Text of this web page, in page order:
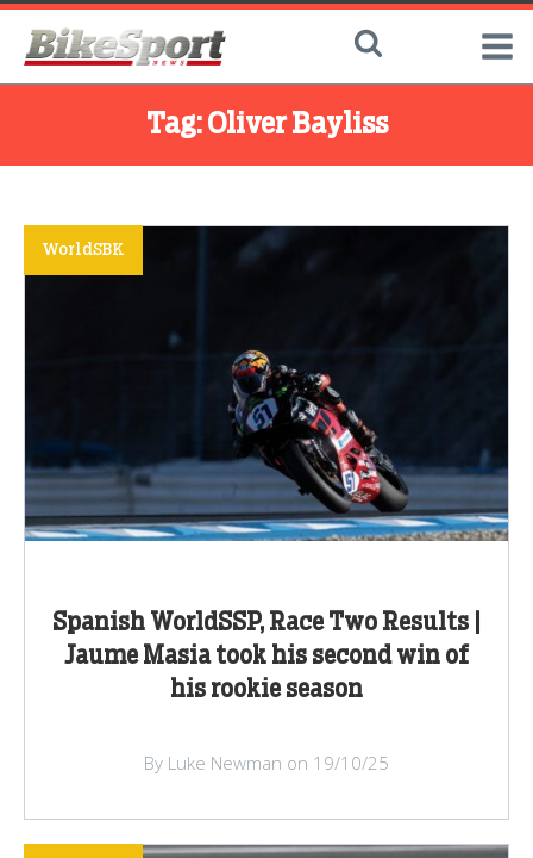
Tag: Oliver Bayliss
Spanish WorldSSP, Race Two Results |
Jaume Masia took his second win of
his rookie season
WorldSBK
By Luke Newman on 19/10/25